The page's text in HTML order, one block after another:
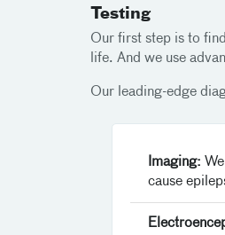
Testing
Our first step is to
life. And we use
Our leading-edge
Imaging:
cause